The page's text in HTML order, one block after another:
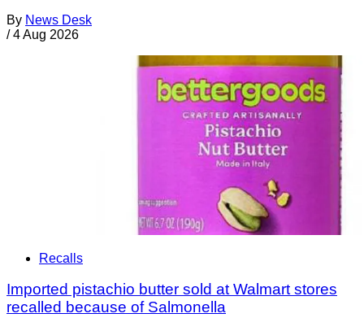
By News Desk
/ 4 Aug 2026
Recalls
Imported pistachio butter sold at Walmart stores
recalled because of Salmonella